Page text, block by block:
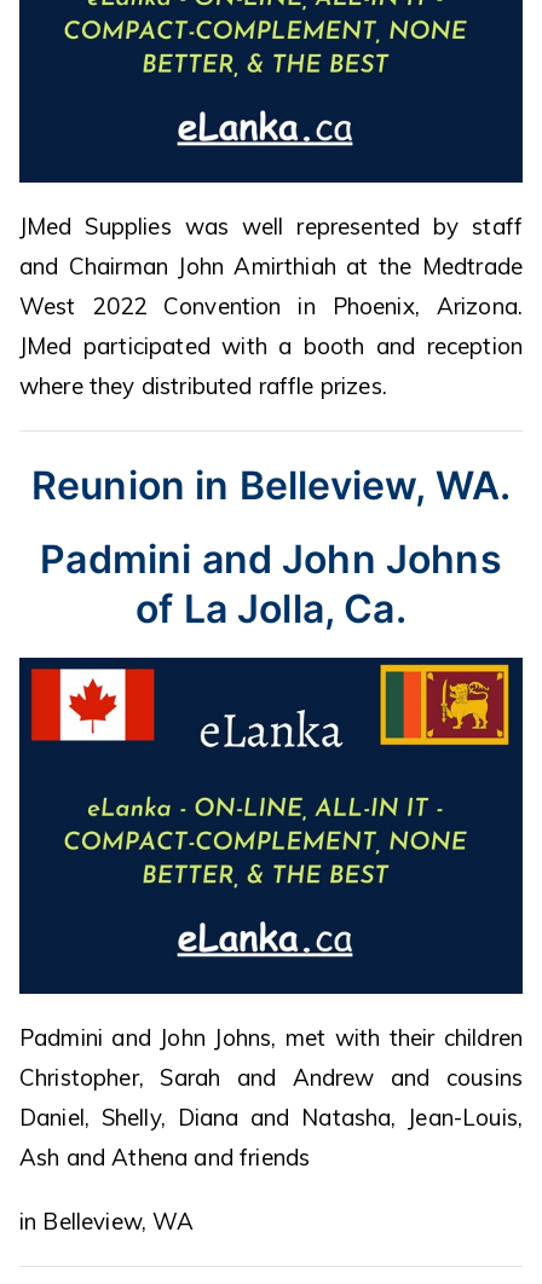
JMed Supplies was well represented by staff
and Chairman John Amirthiah at the Medtrade
West 2022 Convention in Phoenix, Arizona.
JMed participated with a booth and reception
where they distributed raffle prizes.
Reunion in Belleview, WA.
Padmini and John Johns
of La Jolla, Ca.
Padmini and John Johns, met with their children
Christopher, Sarah and Andrew and cousins
Daniel, Shelly, Diana and Natasha, Jean-Louis,
Ash and Athena and friends
in Belleview, WA